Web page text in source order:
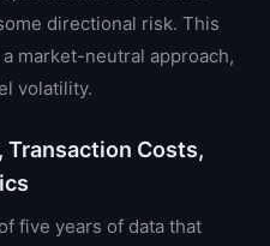
directional risk. This
market-neutral approach,
volatility.
Costs,
five years of data that